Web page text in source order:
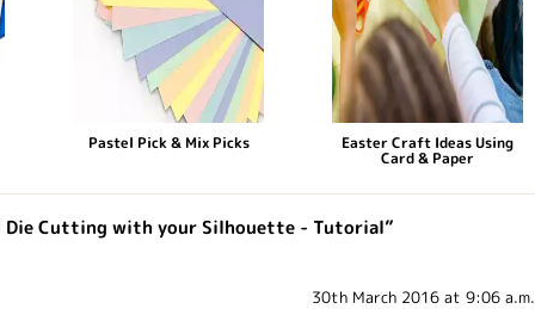
Pastel Pick & Mix Picks Easter Craft Ideas Using
Card & Paper
Cutting with your Silhouette - Tutorial”
30th March 2016 at 9:06 a.m.